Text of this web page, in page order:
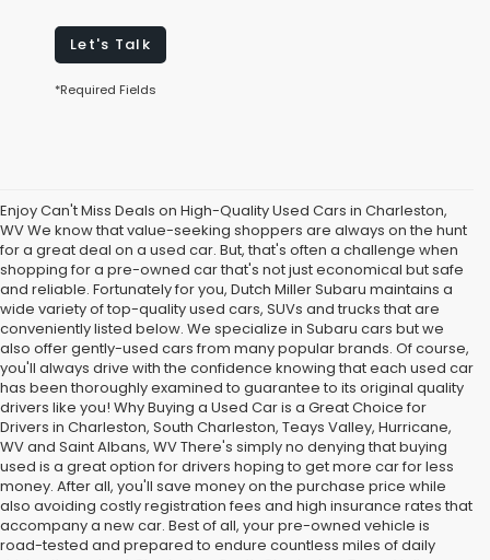
Let's Talk
*Required Fields
Enjoy Can't Miss Deals on High-Quality Used Cars in Charleston,
WV We know that value-seeking shoppers are always on the hunt
for a great deal on a used car. But, that's often a challenge when
shopping for a pre-owned car that's not just economical but safe
and reliable. Fortunately for you, Dutch Miller Subaru maintains a
wide variety of top-quality used cars, SUVs and trucks that are
conveniently listed below. We specialize in Subaru cars but we
also offer gently-used cars from many popular brands. Of course,
you'll always drive with the confidence knowing that each used car
has been thoroughly examined to guarantee to its original quality
drivers like you! Why Buying a Used Car is a Great Choice for
Drivers in Charleston, South Charleston, Teays Valley, Hurricane,
WV and Saint Albans, WV There's simply no denying that buying
used is a great option for drivers hoping to get more car for less
money. After all, you'll save money on the purchase price while
also avoiding costly registration fees and high insurance rates that
accompany a new car. Best of all, your pre-owned vehicle is
road-tested and prepared to endure countless miles of daily